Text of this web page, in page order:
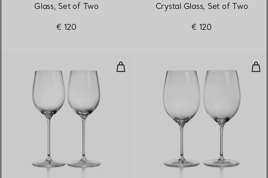
Glass, Set of Two
€ 120
Crystal Glass, Set of Two
€ 120
White Wine Glasses in Crystal